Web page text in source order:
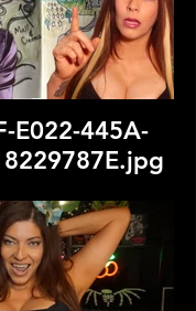
E022-445A-